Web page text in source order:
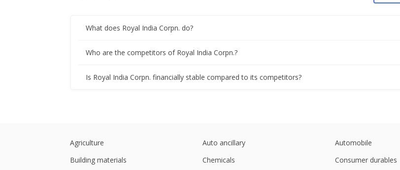
Royal India Corporation To Consider Proposal Of Raising Funds
Feb 05, 2024
What does Royal India Corpn. do?
Who are the competitors of Royal India Corpn.?
Is Royal India Corpn. financially stable compared to its competitors?
Agriculture Auto ancillary Automobile
Building materials
Chemicals Consumer durables